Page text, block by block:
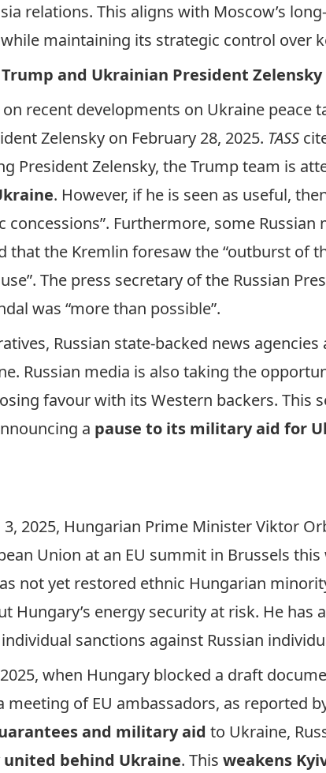
relations. This aligns with Moscow’s
while maintaining its strategic control over
and Ukrainian President Zelensky
on recent developments on Ukraine peace
Zelensky on February 28, 2025. TASS
President Zelensky, the Trump team is
. However, if he is seen as useful,
Furthermore, some Russian
that the Kremlin foresaw the “outburst of
The press secretary of the Russian
was “more than possible”.
Russian state-backed news
Russian media is also taking the
favour with its Western backers. This
a pause to its military aid for
2025, Hungarian Prime Minister Viktor
Union at an EU summit in Brussels
not yet restored ethnic Hungarian
Hungary’s energy security at risk. He has
sanctions against Russian
when Hungary blocked a draft
of EU ambassadors, as reported
and military aid to Ukraine,
behind Ukraine. This weakens